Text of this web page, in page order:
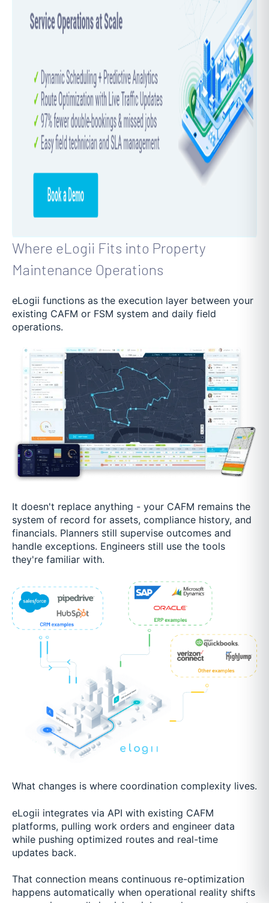
Where eLogii Fits into Property
Maintenance Operations
eLogii functions as the execution layer between your
existing CAFM or FSM system and daily field
operations.
It doesn't replace anything - your CAFM remains the
system of record for assets, compliance history, and
financials. Planners still supervise outcomes and
handle exceptions. Engineers still use the tools
they're familiar with.
What changes is where coordination complexity lives.
eLogii integrates via API with existing CAFM
platforms, pulling work orders and engineer data
while pushing optimized routes and real-time
updates back.
That connection means continuous re-optimization
happens automatically when operational reality shifts